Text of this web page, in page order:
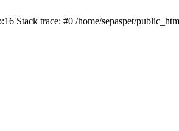
Stack trace: #0 /home/sepaspet/